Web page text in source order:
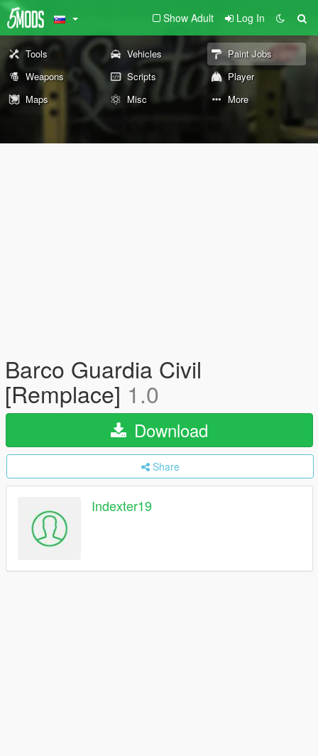
Show Adult Log In
Tools Vehicles
Paint Jobs
Weapons
Scripts
Player
Maps
Misc More
Barco Guardia Civil
[Remplace] 1.0
Download
Share
Indexter19